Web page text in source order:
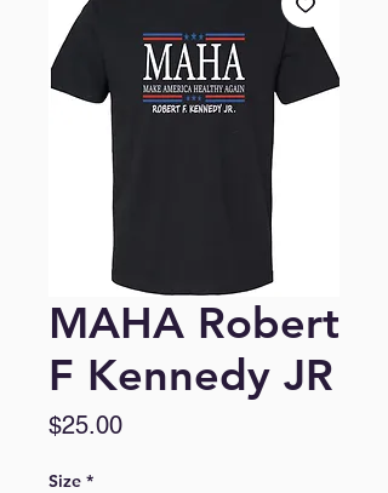
MAHA Robert
F Kennedy JR
$25.00Price
Size *